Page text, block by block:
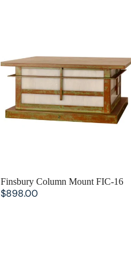
SOLD OUT
Finsbury Column Mount FIC-16
$898.00